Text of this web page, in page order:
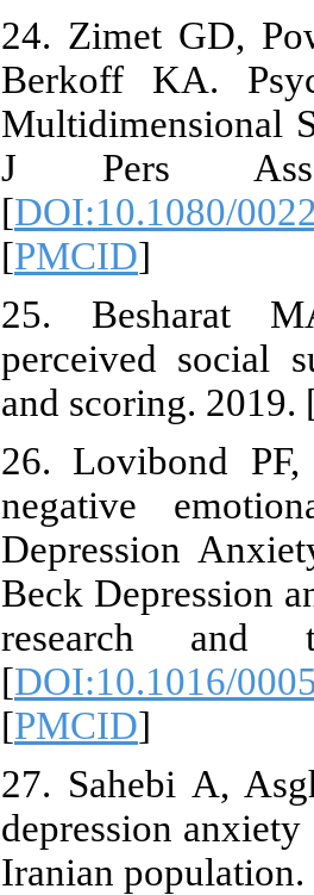
24. Zimet GD,
Berkoff KA.
Multidimensional
J Pers
[DOI:10.1080/
[PMCID]
25. Besharat
perceived social
and scoring.
26. Lovibond
negative
Depression
Beck Depression
research and
[DOI:10.1016/
[PMCID]
27. Sahebi A,
depression
Iranian